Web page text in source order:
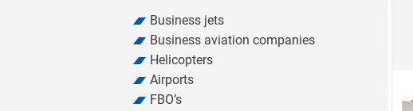
Business jets
Business aviation companies
Helicopters
Airports
FBO’s